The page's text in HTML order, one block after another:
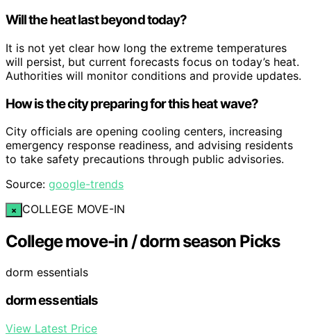
Will the heat last beyond today?
It is not yet clear how long the extreme temperatures
will persist, but current forecasts focus on today’s heat.
Authorities will monitor conditions and provide updates.
How is the city preparing for this heat wave?
City officials are opening cooling centers, increasing
emergency response readiness, and advising residents
to take safety precautions through public advisories.
Source: google-trends
× COLLEGE MOVE-IN
College move-in / dorm season Picks
dorm essentials
dorm essentials
View Latest Price